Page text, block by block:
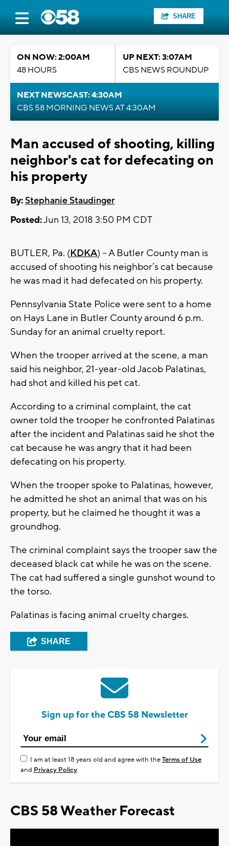
SHARE
ON NOW: 2:00AM
48 HOURS
UP NEXT: 3:07AM
CBS NEWS ROUNDUP
NEXT NEWSCAST: 4:30AM
CBS 58 MORNING NEWS AT 4:30AM
Man accused of shooting, killing
neighbor's cat for defecating on
his property
By:Stephanie Staudinger
Posted:Jun 13, 2018 3:50 PM CDT
BUTLER, Pa. (KDKA) – A Butler County man is
accused of shooting his neighbor’s cat because
he was mad it had defecated on his property.
Pennsylvania State Police were sent to a home
on Hays Lane in Butler County around 6 p.m.
Sunday for an animal cruelty report.
When the trooper arrived at the scene, a man
said his neighbor, 21-year-old Jacob Palatinas,
had shot and killed his pet cat.
According to a criminal complaint, the cat
owner told the trooper he confronted Palatinas
after the incident and Palatinas said he shot the
cat because he was angry that it had been
defecating on his property.
When the trooper spoke to Palatinas, however,
he admitted he shot an animal that was on his
property, but he claimed he thought it was a
groundhog.
The criminal complaint says the trooper saw the
deceased black cat while he was on the scene.
The cat had suffered a single gunshot wound to
the torso.
Palatinas is facing animal cruelty charges.
SHARE
Sign up for the CBS 58 Newsletter
I am at least 18 years old and agree with theTerms of Use
and Privacy Policy
CBS 58 Weather Forecast